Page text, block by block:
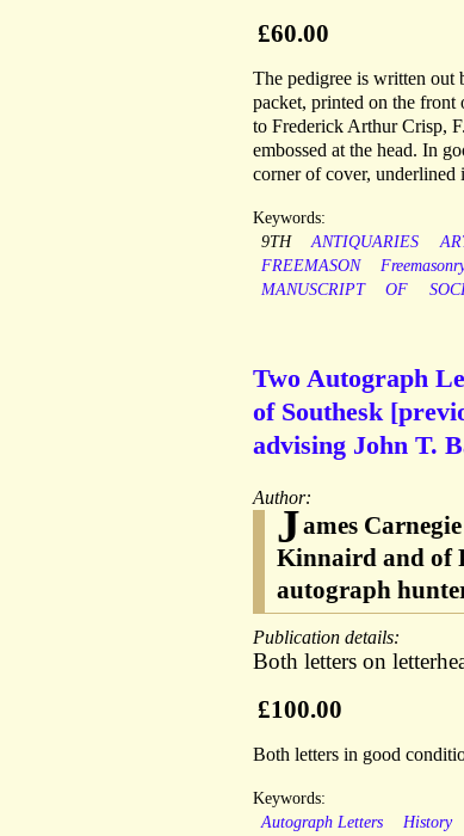
£60.00
The pedigree is written out
packet, printed on the
to Frederick Arthur Crisp,
embossed at the head. In
corner of cover,
Keywords:
9TH
ANTIQUARIES
FREEMASON
MANUSCRIPT
OF
Two Autograph
of Southesk
advising John T.
Author:
James
Kinnaird and of
autograph
Publication details:
Both letters on
£100.00
Both letters in good
Keywords:
Autograph Letters
History